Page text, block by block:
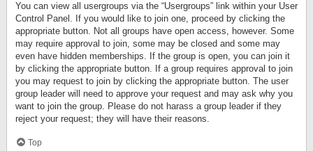
You can view all usergroups via the “Usergroups” link within your User
Control Panel. If you would like to join one, proceed by clicking the
appropriate button. Not all groups have open access, however. Some
may require approval to join, some may be closed and some may
even have hidden memberships. If the group is open, you can join it
by clicking the appropriate button. If a group requires approval to join
you may request to join by clicking the appropriate button. The user
group leader will need to approve your request and may ask why you
want to join the group. Please do not harass a group leader if they
reject your request; they will have their reasons.
Top